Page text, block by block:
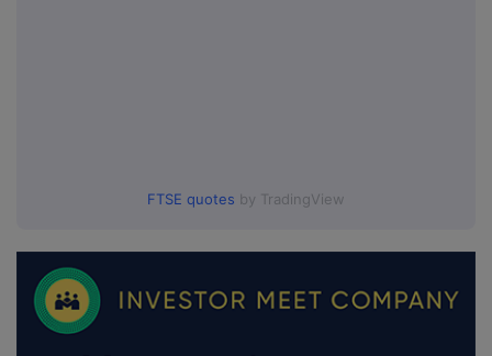
FTSE quotes by TradingView